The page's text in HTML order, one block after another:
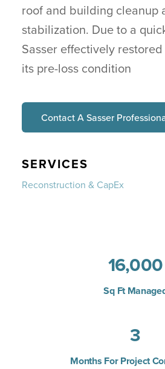
SERVICES
Reconstruction & CapEx
roof and building cleanup
stabilization. Due to a
Sasser effectively
its pre-loss condition
Contact A Sasser
16,000
Sq Ft
3
Months For Project